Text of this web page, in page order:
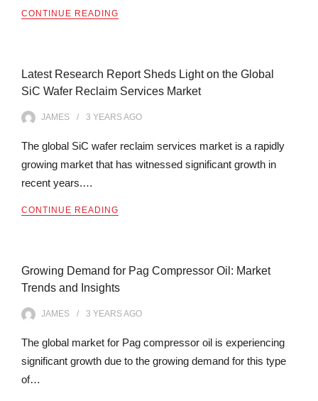
CONTINUE READING
Latest Research Report Sheds Light on the Global
SiC Wafer Reclaim Services Market
JAMES 3 YEARSAGO
The global SiC wafer reclaim services market is a rapidly
growing market that has witnessed significant growth in
recent years.…
CONTINUE READING
Growing Demand for Pag Compressor Oil: Market
Trends and Insights
JAMES 3 YEARSAGO
The global market for Pag compressor oil is experiencing
significant growth due to the growing demand for this type
of…